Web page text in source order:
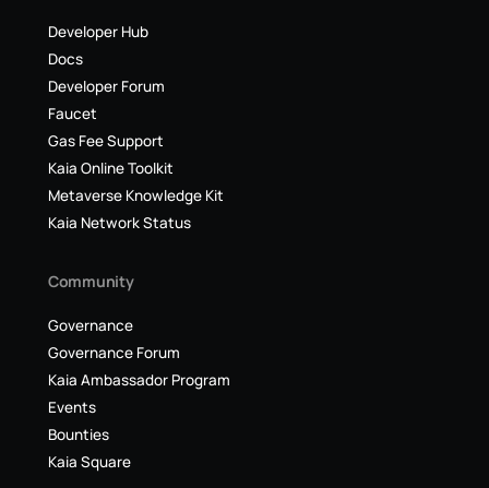
Developer Hub
Docs
Developer Forum
Faucet
Gas Fee Support
Kaia Online Toolkit
Metaverse Knowledge Kit
Kaia Network Status
Community
Governance
Governance Forum
Kaia Ambassador Program
Events
Bounties
Kaia Square